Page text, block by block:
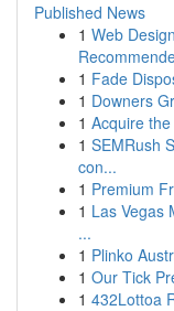
Published News
1 Web
1 Fade
1 Downers
1 Acquire
1 SEMRush
con...
1 Premium
1 Las Vegas
...
1 Plinko
1 Our Tick
1 432Lottoa